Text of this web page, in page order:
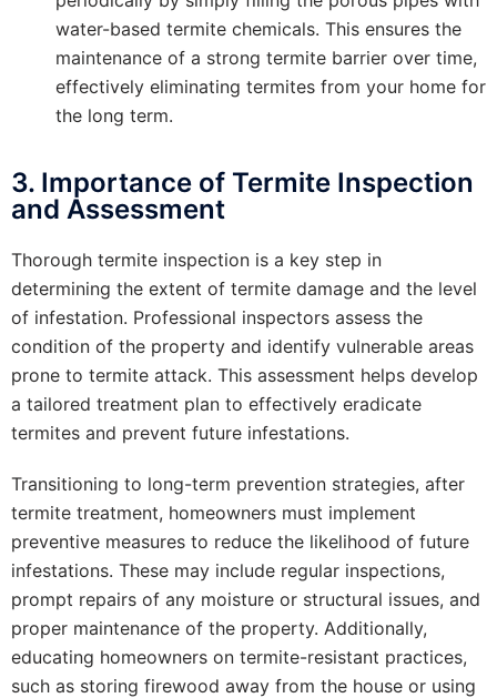
water-based termite chemicals. This ensures the
maintenance of a strong termite barrier over time,
effectively eliminating termites from your home for
the long term.
3. Importance of Termite Inspection
and Assessment
Thorough termite inspection is a key step in
determining the extent of termite damage and the level
of infestation. Professional inspectors assess the
condition of the property and identify vulnerable areas
prone to termite attack. This assessment helps develop
a tailored treatment plan to effectively eradicate
termites and prevent future infestations.
Transitioning to long-term prevention strategies, after
termite treatment, homeowners must implement
preventive measures to reduce the likelihood of future
infestations. These may include regular inspections,
prompt repairs of any moisture or structural issues, and
proper maintenance of the property. Additionally,
educating homeowners on termite-resistant practices,
such as storing firewood away from the house or using